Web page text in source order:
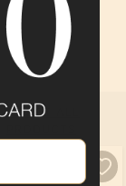
SELECT ALL